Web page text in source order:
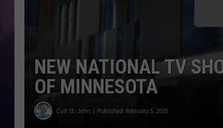
NEW NATIONAL TV
OF MINNESOTA
Curt St. John Published: February 5, 2025